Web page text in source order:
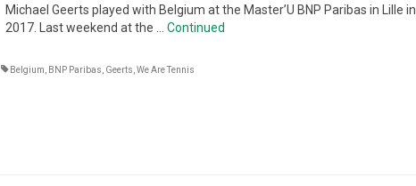
Michael Geerts played with Belgium at the Master’U BNP Paribas in Lille in
2017. Last weekend at the … Continued
Belgium BNP Paribas Geerts We Are Tennis